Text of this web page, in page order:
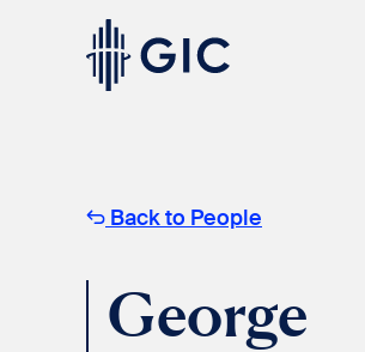
ExperiencedProfessionals
Back to People
George